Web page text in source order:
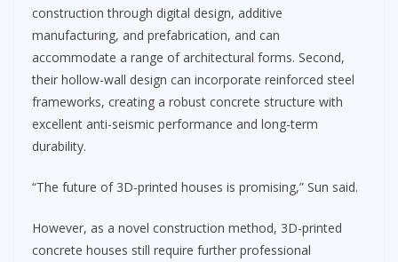
construction through digital design, additive
manufacturing, and prefabrication, and can
accommodate a range of architectural forms. Second,
their hollow-wall design can incorporate reinforced steel
frameworks, creating a robust concrete structure with
excellent anti-seismic performance and long-term
durability.
“The future of 3D-printed houses is promising,” Sun said.
However, as a novel construction method, 3D-printed
concrete houses still require further professional